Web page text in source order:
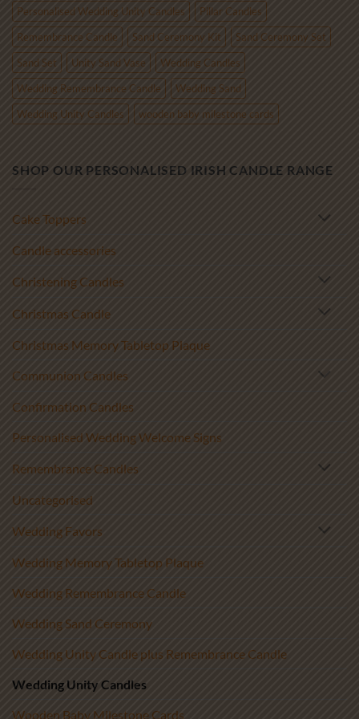
Personalised Wedding Unity Candles
Pillar Candles
Remembrance Candle
Sand Ceremony Kit
Sand Ceremony Set
Sand Set
Unity Sand Vase
Wedding Candles
Wedding Remembrance Candle
Wedding Sand
Wedding Unity Candles
wooden baby milestone cards
SHOP OUR PERSONALISED IRISH CANDLE RANGE
Cake Toppers
Candle accessories
Christening Candles
Christmas Candle
Christmas Memory Tabletop Plaque
Communion Candles
Confirmation Candles
Personalised Wedding Welcome Signs
Remembrance Candles
Uncategorised
Wedding Favors
Wedding Memory Tabletop Plaque
Wedding Remembrance Candle
Wedding Sand Ceremony
Wedding Unity Candle plus Remembrance Candle
Wedding Unity Candles
Wooden Baby Milestone Cards